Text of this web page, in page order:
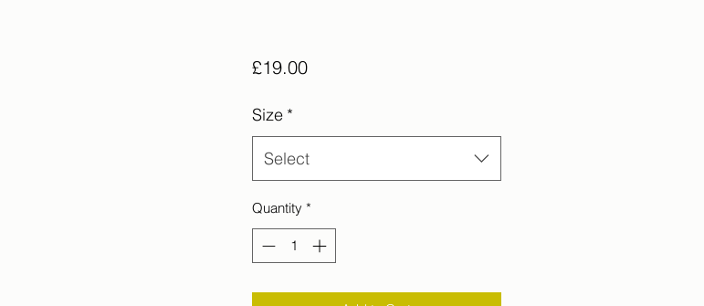
£19.00Price
Size *
Select
Quantity *